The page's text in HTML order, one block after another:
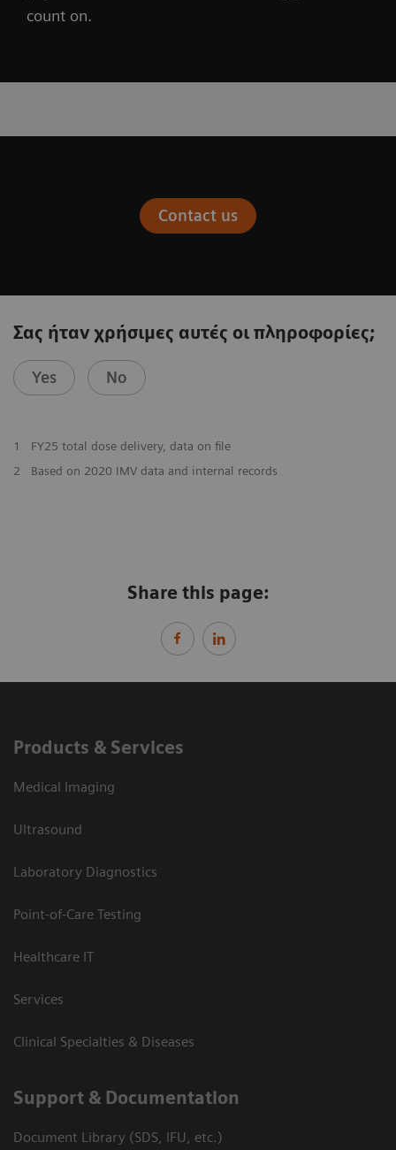
count on.
Contact us
Σας ήταν χρήσιμες αυτές οι πληροφορίες;
Yes No
1
FY25 total dose delivery, data on file
2
Based on 2020 IMV data and internal records
Share this page:
Products & Services
Medical Imaging
Ultrasound
Laboratory Diagnostics
Point-of-Care Testing
Healthcare IT
Services
Clinical Specialties & Diseases
Support & Documentation
Document Library (SDS, IFU, etc.)